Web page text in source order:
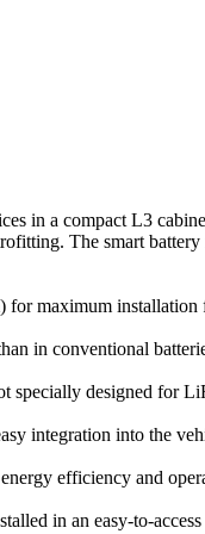
in a compact L3
The smart
for maximum
in conventional
specially designed for
integration into the
efficiency and
in an easy-to-access